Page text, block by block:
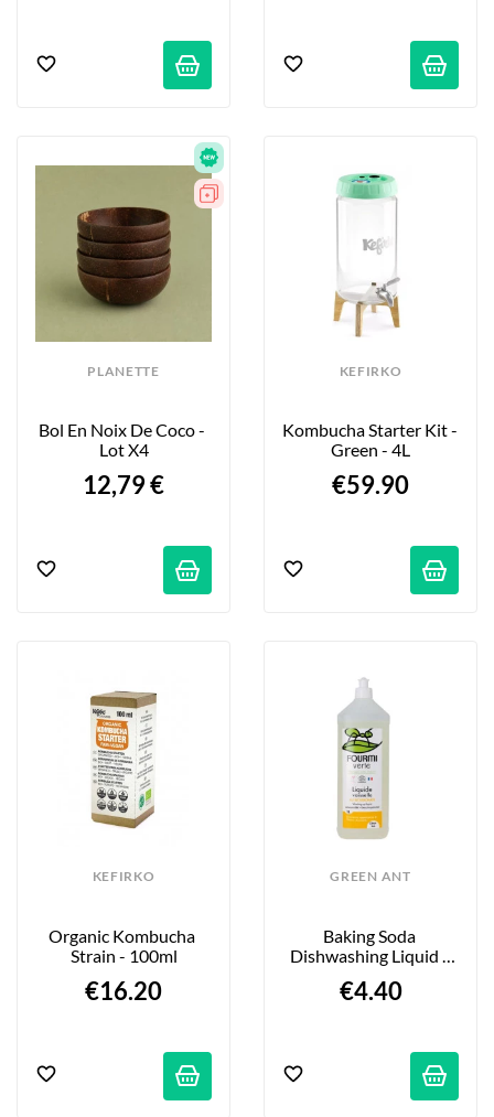
PLANETTE
Bol En Noix De Coco -
Lot X4
12,79 €
KEFIRKO
Kombucha Starter Kit -
Green - 4L
€59.90
KEFIRKO
Organic Kombucha
Strain - 100ml
€16.20
GREEN ANT
Baking Soda
Dishwashing Liquid -
1L
€4.40